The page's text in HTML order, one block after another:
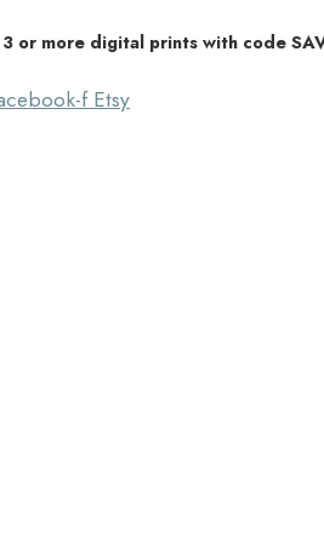
or more digital prints with code
fEtsy